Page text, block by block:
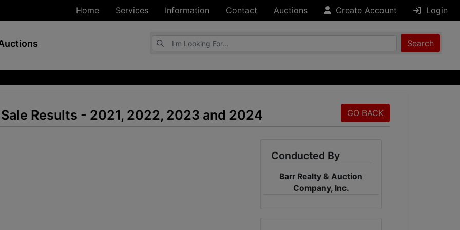
Home Services Information Contact Auctions Create Account Login
Browse Auctions
Search
Results - 2021, 2022, 2023 and 2024 GO BACK
Conducted By
Barr Realty & Auction
Company, Inc.